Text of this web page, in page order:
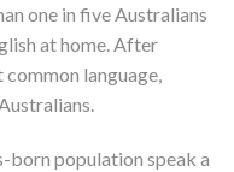
one in five Australians
at home. After
common language,
born population speak a